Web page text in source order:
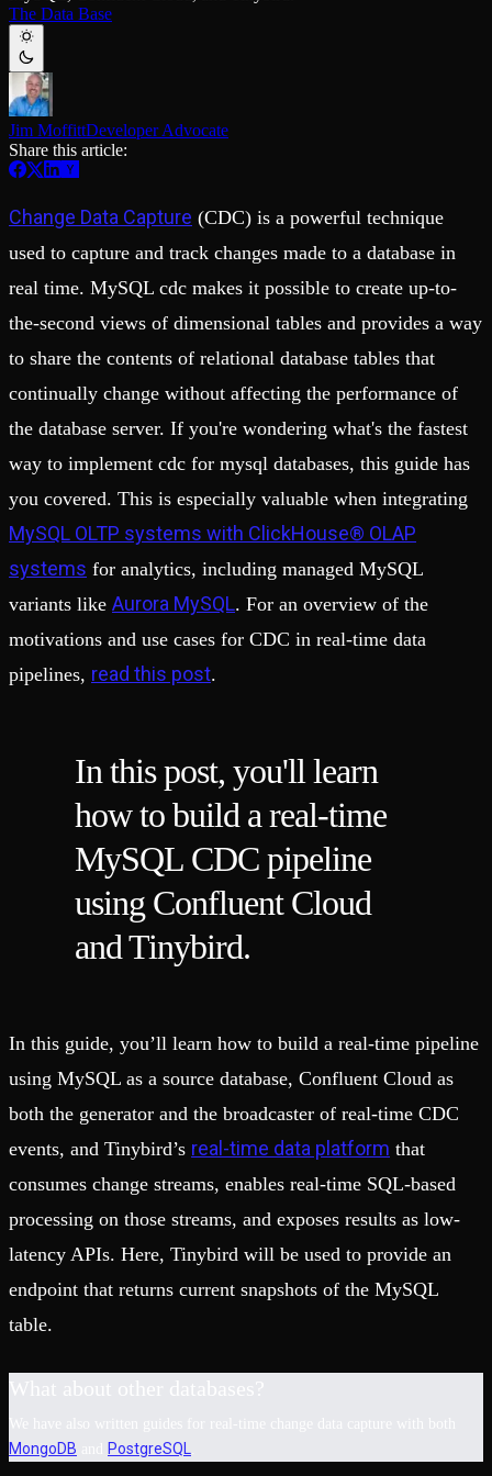
Schema iteration
Safe migrations with zero downtime
Branches
Zero-copy envs with prod data
Workspace
Monitor, explore, and operate your data infrastructure
Enterprise
Connect your BI tools and ORMs
High availability
Fault-tolerance and auto failovers
Security and compliance
Certified SOC 2 Type II for enterprise
Templates
Explore our collection of templates
Tinybird Builds
We build stuff live with Tinybird and our partners
Changelog
The latest updates to Tinybird
Community
Join our Slack community to get help and share your ideas
Open Source Program
Get help adding Tinybird to your open source project
Schema > Evolution
Join the most read technical biweekly engineering newsletter
The Data Base
Jim MoffittDeveloper Advocate
Share this article:
Change Data Capture (CDC) is a powerful technique
used to capture and track changes made to a database in
real time. MySQL cdc makes it possible to create up-to-
the-second views of dimensional tables and provides a way
to share the contents of relational database tables that
continually change without affecting the performance of
the database server. If you're wondering what's the fastest
way to implement cdc for mysql databases, this guide has
you covered. This is especially valuable when integrating
MySQL OLTP systems with ClickHouse® OLAP
systems for analytics, including managed MySQL
variants like Aurora MySQL. For an overview of the
motivations and use cases for CDC in real-time data
pipelines, read this post.
In this post, you'll learn
how to build a real-time
MySQL CDC pipeline
using Confluent Cloud
and Tinybird.
In this guide, you’ll learn how to build a real-time pipeline
using MySQL as a source database, Confluent Cloud as
both the generator and the broadcaster of real-time CDC
events, and Tinybird’s real-time data platform that
consumes change streams, enables real-time SQL-based
processing on those streams, and exposes results as low-
latency APIs. Here, Tinybird will be used to provide an
endpoint that returns current snapshots of the MySQL
table.
MongoDB PostgreSQL